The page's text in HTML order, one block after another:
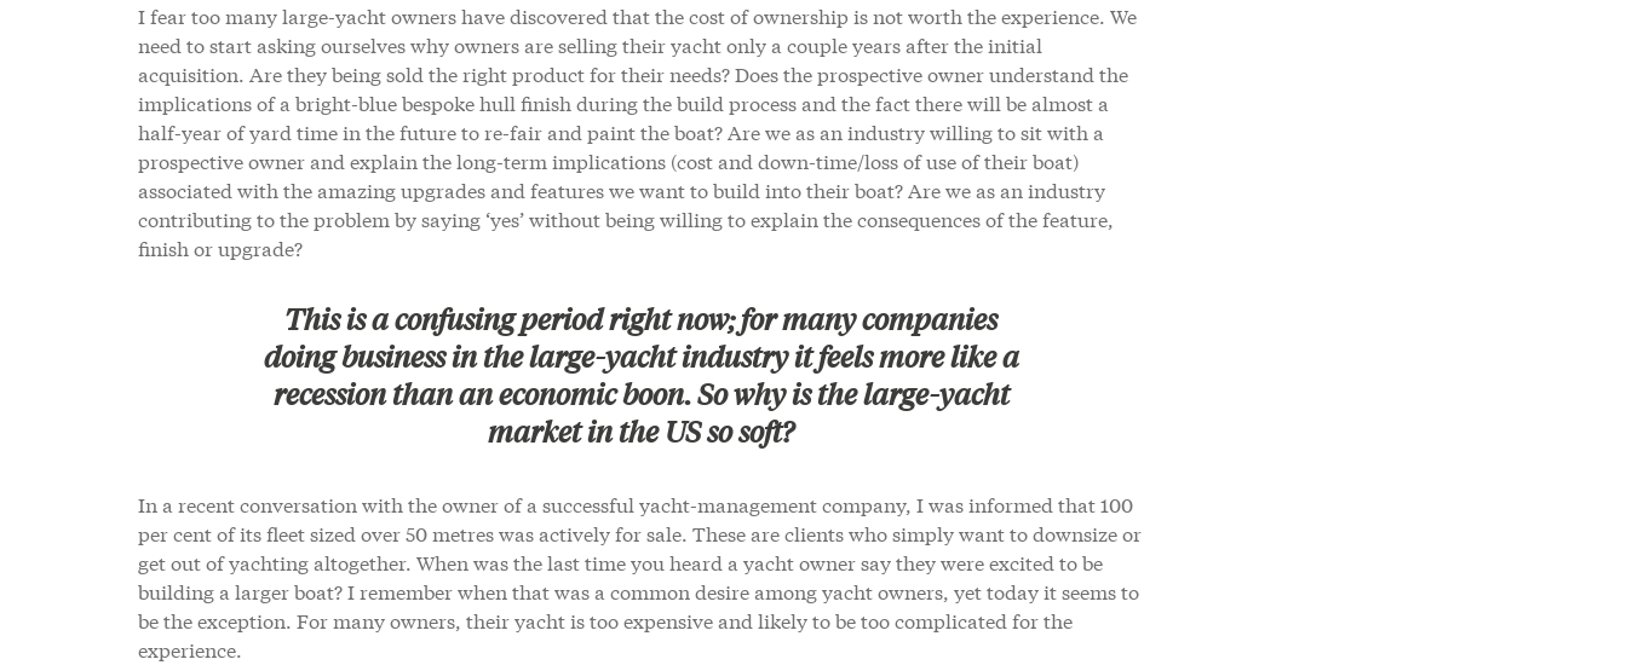
I fear too many large-yacht owners have discovered that the cost of ownership is not worth the experience. We
need to start asking ourselves why owners are selling their yacht only a couple years after the initial
acquisition. Are they being sold the right product for their needs? Does the prospective owner understand the
implications of a bright-blue bespoke hull finish during the build process and the fact there will be almost a
half-year of yard time in the future to re-fair and paint the boat? Are we as an industry willing to sit with a
prospective owner and explain the long-term implications (cost and down-time/loss of use of their boat)
associated with the amazing upgrades and features we want to build into their boat? Are we as an industry
contributing to the problem by saying ‘yes’ without being willing to explain the consequences of the feature,
finish or upgrade?
This is a confusing period right now; for many companies
doing business in the large-yacht industry it feels more like a
recession than an economic boon. So why is the large-yacht
market in the US so soft?
In a recent conversation with the owner of a successful yacht-management company, I was informed that 100
per cent of its fleet sized over 50 metres was actively for sale. These are clients who simply want to downsize or
get out of yachting altogether. When was the last time you heard a yacht owner say they were excited to be
building a larger boat? I remember when that was a common desire among yacht owners, yet today it seems to
be the exception. For many owners, their yacht is too expensive and likely to be too complicated for the
experience.